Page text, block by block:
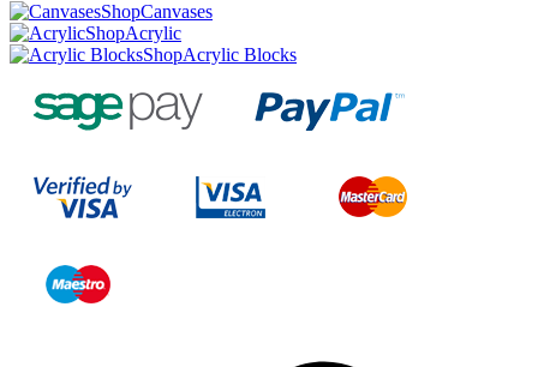
ShopCanvases
ShopAcrylic
ShopAcrylic Blocks